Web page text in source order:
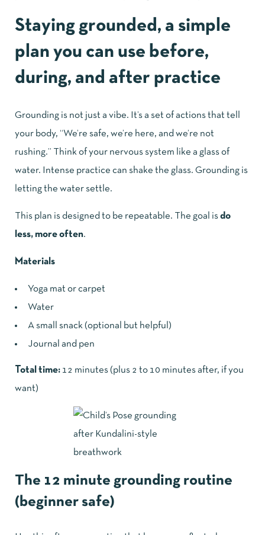
Staying grounded, a simple
plan you can use before,
during, and after practice
Grounding is not just a vibe. It’s a set of actions that tell
your body, “We’re safe, we’re here, and we’re not
rushing.” Think of your nervous system like a glass of
water. Intense practice can shake the glass. Grounding is
letting the water settle.
This plan is designed to be repeatable. The goal is do
less, more often.
Materials
Yoga mat or carpet
Water
A small snack (optional but helpful)
Journal and pen
Total time: 12 minutes (plus 2 to 10 minutes after, if you
want)
The 12 minute grounding routine
(beginner safe)